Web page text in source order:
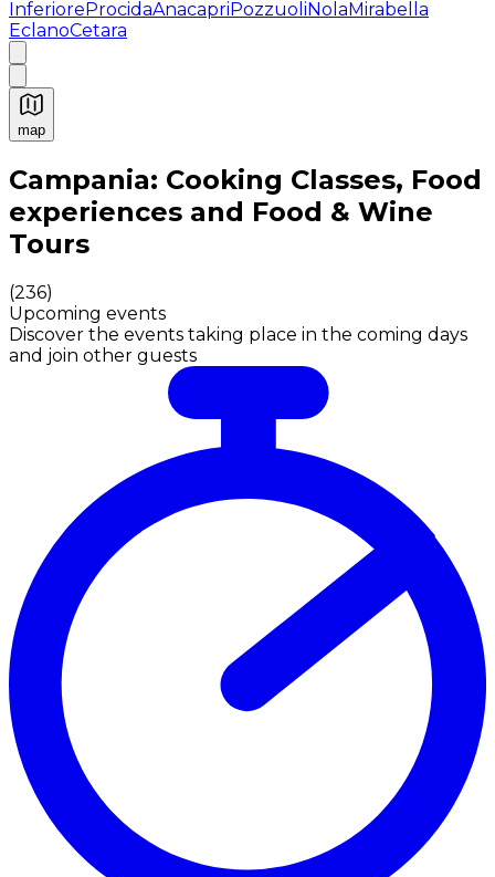
InferioreProcidaAnacapriPozzuoliNolaMirabella
EclanoCetara
map
Authentic Italian Cooking Classes, Food experiences
Campania: Cooking Classes, Food
experiences and Food & Wine
Tours
(236)
Upcoming events
Discover the events taking place in the coming days
and join other guests